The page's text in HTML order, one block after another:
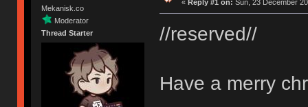
Mekanisk.co
Moderator
Thread Starter
« Reply #1 on: Sun, 23 December
//reserved//
Have a merry